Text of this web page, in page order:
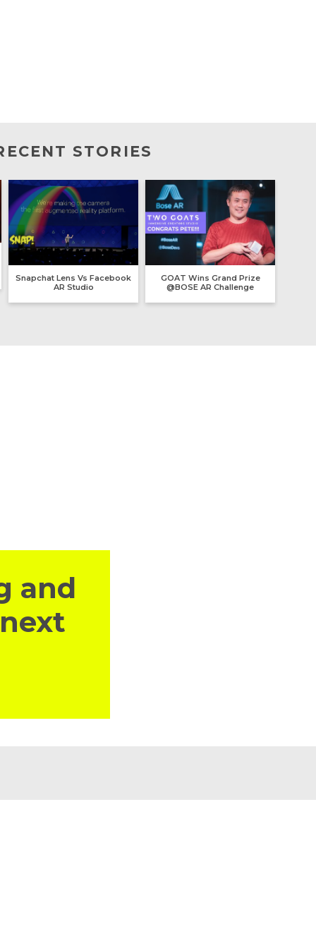
STORIES
Snapchat Lens Vs Facebook
AR Studio
GOAT Wins Grand Prize
@BOSE AR Challenge
and